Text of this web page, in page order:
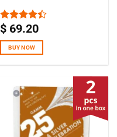
Rated
of 5
$ 69.20
BUY NOW